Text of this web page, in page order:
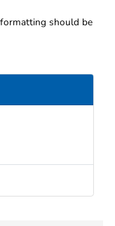
should be